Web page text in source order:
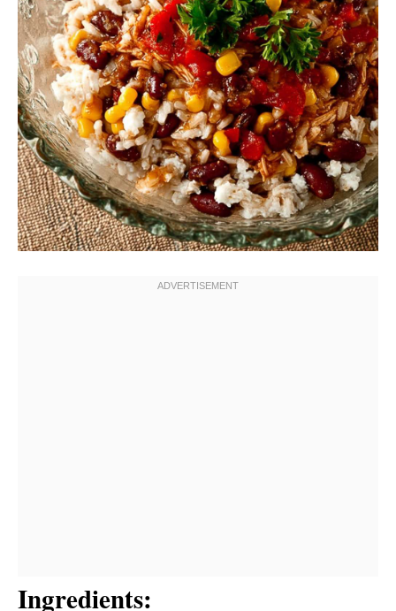
Ingredients: